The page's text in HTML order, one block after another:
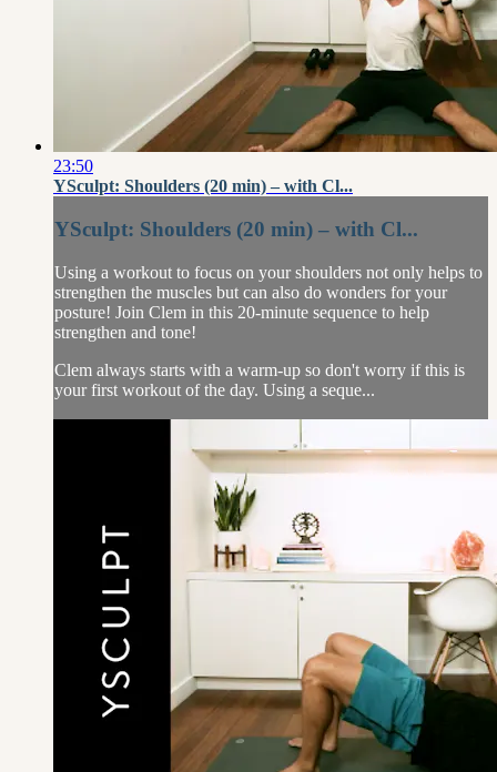
23:50
YSculpt: Shoulders (20 min) – with Cl...
YSculpt: Shoulders (20 min) – with Cl...
Using a workout to focus on your shoulders not only helps to
strengthen the muscles but can also do wonders for your
posture! Join Clem in this 20-minute sequence to help
strengthen and tone!
Clem always starts with a warm-up so don't worry if this is
your first workout of the day. Using a seque...